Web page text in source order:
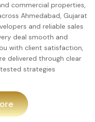
commercial properties,
Ahmedabad, Gujarat
and reliable sales
deal smooth and
with client satisfaction,
delivered through clear
strategies